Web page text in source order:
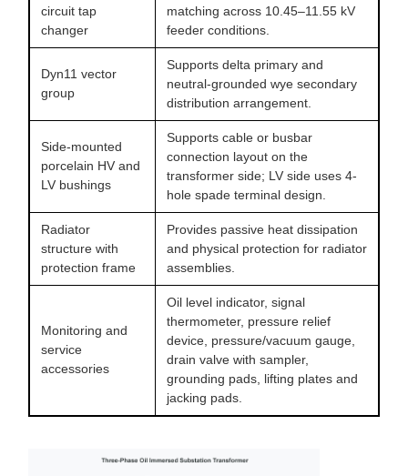
circuit tap
changer
matching across 10.45–11.55 kV
feeder conditions.
Dyn11 vector
group
Supports delta primary and
neutral-grounded wye secondary
distribution arrangement.
Side-mounted
porcelain HV and
LV bushings
Supports cable or busbar
connection layout on the
transformer side; LV side uses 4-
hole spade terminal design.
Radiator
structure with
protection frame
Provides passive heat dissipation
and physical protection for radiator
assemblies.
Monitoring and
service
accessories
Oil level indicator, signal
thermometer, pressure relief
device, pressure/vacuum gauge,
drain valve with sampler,
grounding pads, lifting plates and
jacking pads.